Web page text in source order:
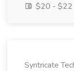
$20 - $22
Syntricate